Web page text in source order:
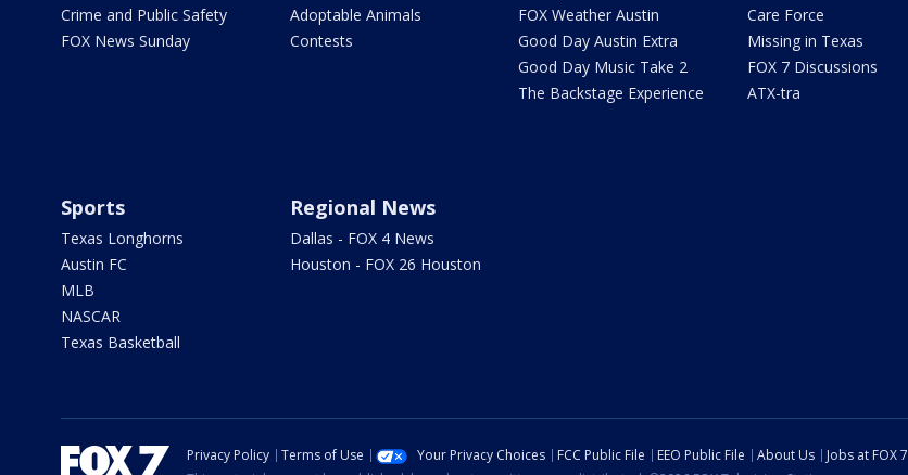
Crime and Public Safety
FOX News Sunday
Adoptable Animals
Contests
FOX Weather Austin
Good Day Austin Extra
Good Day Music Take 2
The Backstage Experience
Care Force
Missing in Texas
FOX 7 Discussions
ATX-tra
Sports
Texas Longhorns
Austin FC
MLB
NASCAR
Texas Basketball
Regional News
Dallas - FOX 4 News
Houston - FOX 26 Houston
Privacy Policy Terms of Use Your Privacy Choices FCC Public File EEO Public File About Us Jobs at FOX 7